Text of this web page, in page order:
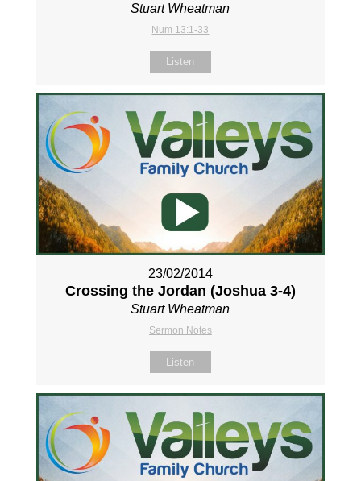
Stuart Wheatman
Num 13:1-33
Listen
23/02/2014
Crossing the Jordan (Joshua 3-4)
Stuart Wheatman
Sermon Notes
Listen